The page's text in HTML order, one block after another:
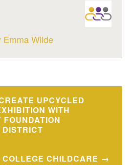
Emma Wilde
UPCYCLED
WITH
FOUNDATION
CHILDCARE